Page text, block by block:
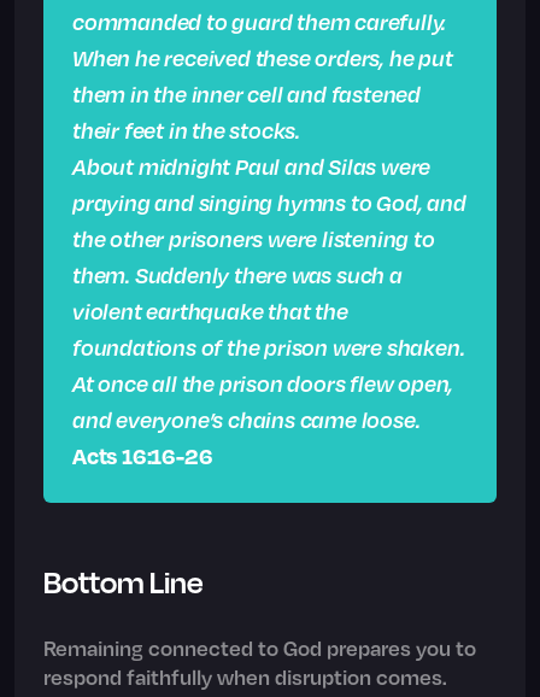
commanded to guard them carefully.
When he received these orders, he put
them in the inner cell and fastened
their feet in the stocks.
About midnight Paul and Silas were
praying and singing hymns to God, and
the other prisoners were listening to
them. Suddenly there was such a
violent earthquake that the
foundations of the prison were shaken.
At once all the prison doors flew open,
and everyone’s chains came loose.
Acts 16:16-26
Bottom Line
Remaining connected to God prepares you to
respond faithfully when disruption comes.